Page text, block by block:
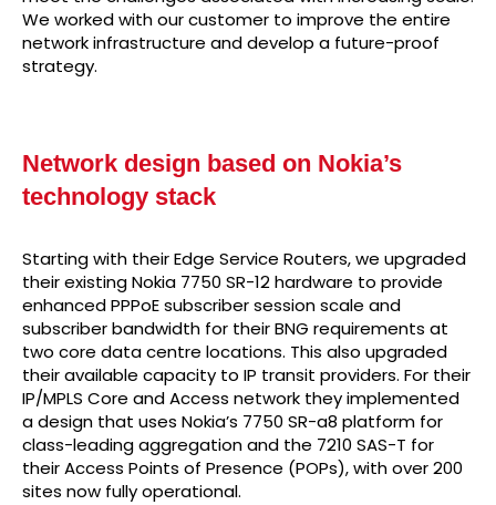
We worked with our customer to improve the entire
network infrastructure and develop a future-proof
strategy.
Network design based on Nokia’s
technology stack
Starting with their Edge Service Routers, we upgraded
their existing Nokia 7750 SR-12 hardware to provide
enhanced PPPoE subscriber session scale and
subscriber bandwidth for their BNG requirements at
two core data centre locations. This also upgraded
their available capacity to IP transit providers. For their
IP/MPLS Core and Access network they implemented
a design that uses Nokia’s 7750 SR-a8 platform for
class-leading aggregation and the 7210 SAS-T for
their Access Points of Presence (POPs), with over 200
sites now fully operational.